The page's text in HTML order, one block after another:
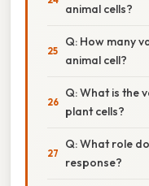
animal cells?
Q: How many
animal cell?
Q: What is the
plant cells?
Q: What role
response?